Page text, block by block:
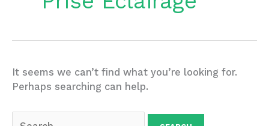
It seems we can’t find what you’re looking for.
Perhaps searching can help.